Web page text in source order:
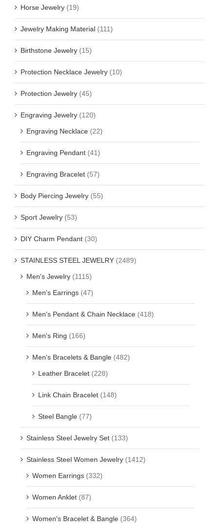
Horse Jewelry (19)
Jewelry Making Material (111)
Birthstone Jewelry (15)
Protection Necklace Jewelry (10)
Protection Jewelry (45)
Engraving Jewelry (120)
Engraving Necklace (22)
Engraving Pendant (41)
Engraving Bracelet (57)
Body Piercing Jewelry (55)
Sport Jewelry (53)
DIY Charm Pendant (30)
STAINLESS STEEL JEWELRY (2489)
Men's Jewelry (1115)
Men's Earrings (47)
Men's Pendant & Chain Necklace (418)
Men's Ring (166)
Men's Bracelets & Bangle (482)
Leather Bracelet (228)
Link Chain Bracelet (148)
Steel Bangle (77)
Stainless Steel Jewelry Set (133)
Stainless Steel Women Jewelry (1412)
Women Earrings (332)
Women Anklet (87)
Women's Bracelet & Bangle (364)